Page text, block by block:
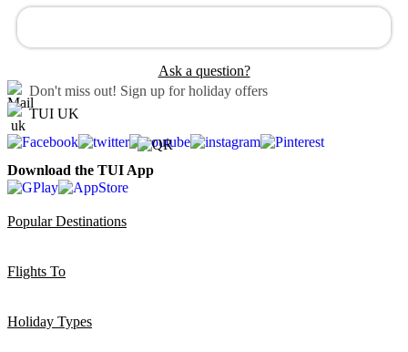
Ask a question?
Don't miss out! Sign up for holiday offers
TUI UK
Download the TUI App
Popular Destinations
Flights To
Holiday Types